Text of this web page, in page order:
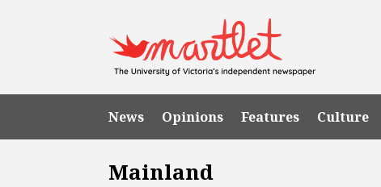
News Opinions Features Culture
Mainland